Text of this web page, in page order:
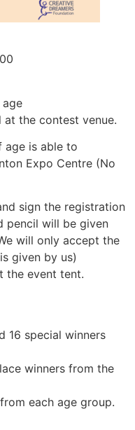
the contest venue.
age is able to
Expo Centre (No
sign the registration
pencil will be given
will only accept the
given by us)
the event tent.
16 special winners
winners from the
each age group.